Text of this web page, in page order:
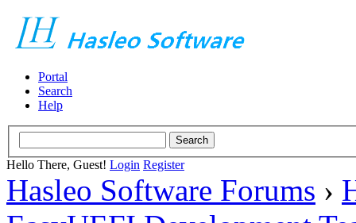
Portal
Search
Help
Hello There, Guest! Login Register
Hasleo Software Forums ›